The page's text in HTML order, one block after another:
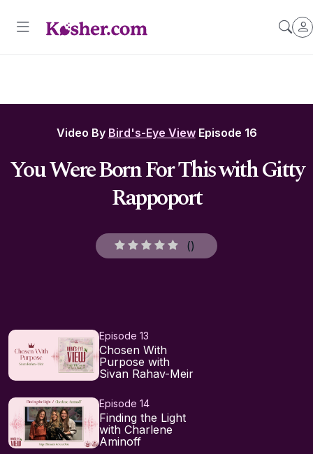
Video By Bird's-Eye ViewEpisode 16
You Were Born For This with Gitty
Rappoport
()
Episode 13
Chosen With
Purpose with
Sivan Rahav-Meir
Episode 14
Finding the Light
with Charlene
Aminoff